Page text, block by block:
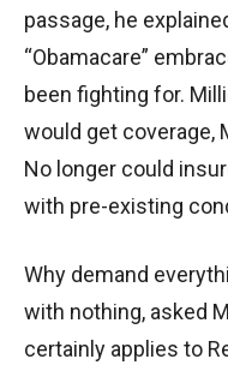
passage, he
“Obamacare”
been fighting for.
would get coverage,
No longer could
with pre-existing
Why demand
with nothing, asked
certainly applies to